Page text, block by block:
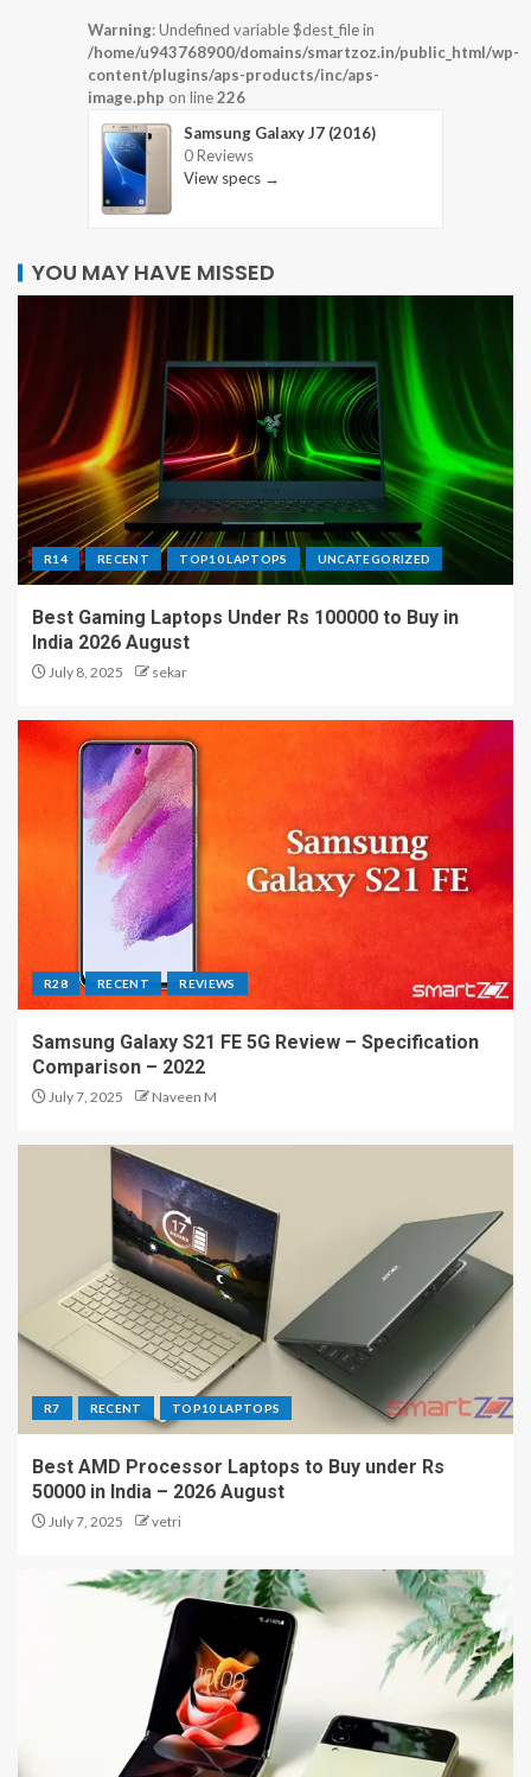
Warning: Undefined variable $dest_file in
/home/u943768900/domains/smartzoz.in/public_html/wp-
content/plugins/aps-products/inc/aps-
image.php on line226
Samsung Galaxy J7 (2016)
0 Reviews
View specs →
YOU MAY HAVE MISSED
R14 RECENT TOP10 LAPTOPS UNCATEGORIZED
Best Gaming Laptops Under Rs 100000 to Buy in
India 2026 August
July 8, 2025 sekar
R28 RECENT REVIEWS
Samsung Galaxy S21 FE 5G Review – Specification
Comparison – 2022
July 7, 2025 Naveen M
R7 RECENT TOP10 LAPTOPS
Best AMD Processor Laptops to Buy under Rs
50000 in India – 2026 August
July 7, 2025 vetri